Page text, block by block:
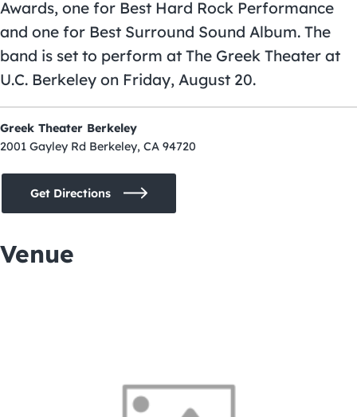
Awards, one for Best Hard Rock Performance
and one for Best Surround Sound Album. The
band is set to perform at The Greek Theater at
U.C. Berkeley on Friday, August 20.
Greek Theater Berkeley
2001 Gayley Rd Berkeley, CA 94720
Get Directions
Venue